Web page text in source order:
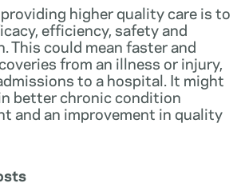
higher quality care is to
efficiency, safety and
This could mean faster and
from an illness or injury,
to a hospital. It might
better chronic condition
and an improvement in quality